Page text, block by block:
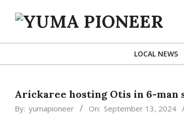
YUMA
LOCAL NEWS
Arickaree hosting Otis in 6-man
By: yumapioneer On: September 13, 2024